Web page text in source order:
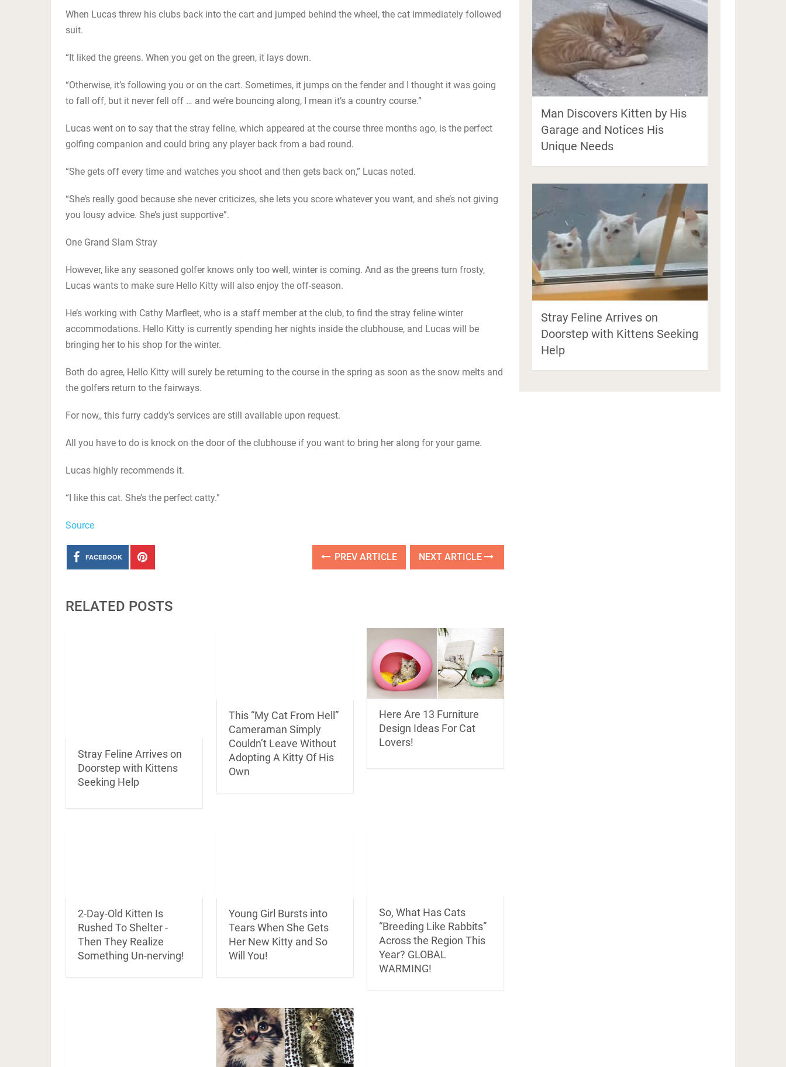
When Lucas threw his clubs back into the cart and jumped behind the wheel, the cat immediately followed
suit.
“It liked the greens. When you get on the green, it lays down.
“Otherwise, it’s following you or on the cart. Sometimes, it jumps on the fender and I thought it was going
to fall off, but it never fell off … and we’re bouncing along, I mean it’s a country course.”
Lucas went on to say that the stray feline, which appeared at the course three months ago, is the perfect
golfing companion and could bring any player back from a bad round.
“She gets off every time and watches you shoot and then gets back on,” Lucas noted.
“She’s really good because she never criticizes, she lets you score whatever you want, and she’s not giving
you lousy advice. She’s just supportive”.
One Grand Slam Stray
However, like any seasoned golfer knows only too well, winter is coming. And as the greens turn frosty,
Lucas wants to make sure Hello Kitty will also enjoy the off-season.
He’s working with Cathy Marfleet, who is a staff member at the club, to find the stray feline winter
accommodations. Hello Kitty is currently spending her nights inside the clubhouse, and Lucas will be
bringing her to his shop for the winter.
Both do agree, Hello Kitty will surely be returning to the course in the spring as soon as the snow melts and
the golfers return to the fairways.
For now,, this furry caddy’s services are still available upon request.
All you have to do is knock on the door of the clubhouse if you want to bring her along for your game.
Lucas highly recommends it.
“I like this cat. She’s the perfect catty.”
Source
FACEBOOK PREV ARTICLE NEXT ARTICLE
RELATED POSTS
Stray Feline Arrives on
Doorstep with Kittens
Seeking Help
This “My Cat From Hell”
Cameraman Simply
Couldn’t Leave Without
Adopting A Kitty Of His
Own
Here Are 13 Furniture
Design Ideas For Cat
Lovers!
2-Day-Old Kitten Is
Rushed To Shelter -
Then They Realize
Something Un-nerving!
Young Girl Bursts into
Tears When She Gets
Her New Kitty and So
Will You!
So, What Has Cats
“Breeding Like Rabbits”
Across the Region This
Year? GLOBAL
WARMING!
Man Discovers Kitten by His
Garage and Notices His
Unique Needs
Stray Feline Arrives on
Doorstep with Kittens Seeking
Help